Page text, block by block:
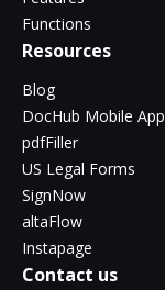
Functions
Resources
Blog
DocHub Mobile App
pdfFiller
US Legal Forms
SignNow
altaFlow
Instapage
Contact us